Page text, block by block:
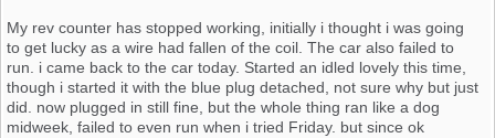
My rev counter has stopped working, initially i thought i was going
to get lucky as a wire had fallen of the coil. The car also failed to
run. i came back to the car today. Started an idled lovely this time,
though i started it with the blue plug detached, not sure why but just
did. now plugged in still fine, but the whole thing ran like a dog
midweek, failed to even run when i tried Friday. but since ok